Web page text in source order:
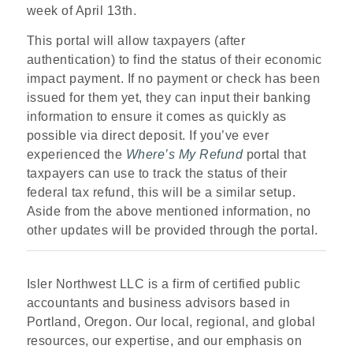
week of April 13th.
This portal will allow taxpayers (after
authentication) to find the status of their economic
impact payment. If no payment or check has been
issued for them yet, they can input their banking
information to ensure it comes as quickly as
possible via direct deposit. If you’ve ever
experienced the Where’s My Refundportal that
taxpayers can use to track the status of their
federal tax refund, this will be a similar setup.
Aside from the above mentioned information, no
other updates will be provided through the portal.
Isler Northwest LLC is a firm of certified public
accountants and business advisors based in
Portland, Oregon. Our local, regional, and global
resources, our expertise, and our emphasis on